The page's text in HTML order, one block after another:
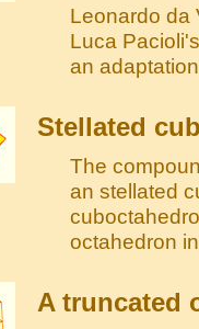
Leonardo da
Luca
an
Stellated
The
an stellated
octahedron
A truncated